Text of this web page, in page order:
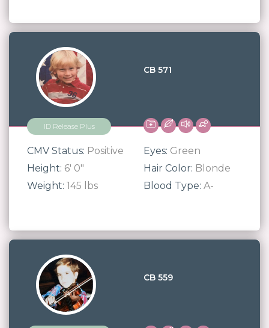
CB 571
ID Release Plus
CMV Status: Positive
Height: 6' 0"
Weight: 145 lbs
Eyes: Green
Hair Color: Blonde
Blood Type: A-
CB 559